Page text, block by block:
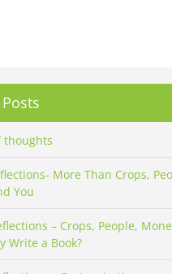
thoughts
More Than Crops,
You
– Crops, People,
Write a Book?